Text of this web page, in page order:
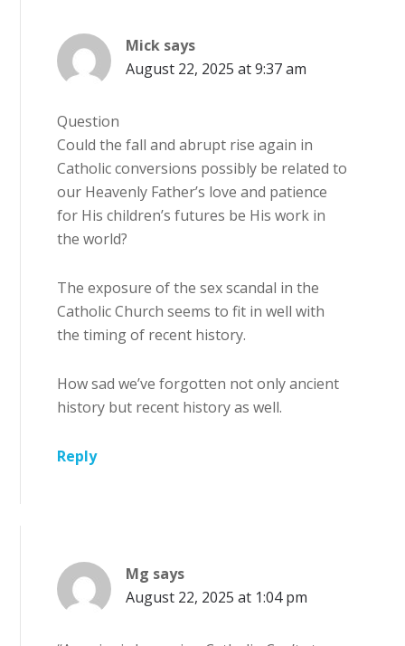
Mick says
August 22, 2025 at 9:37 am
Question
Could the fall and abrupt rise again in
Catholic conversions possibly be related to
our Heavenly Father’s love and patience
for His children’s futures be His work in
the world?
The exposure of the sex scandal in the
Catholic Church seems to fit in well with
the timing of recent history.
How sad we’ve forgotten not only ancient
history but recent history as well.
Reply
Mg says
August 22, 2025 at 1:04 pm